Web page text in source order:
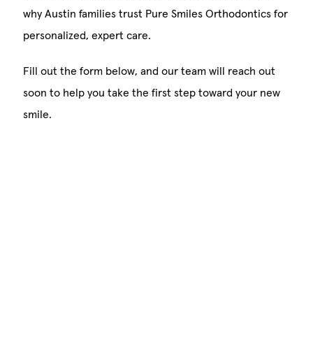
why Austin families trust Pure Smiles Orthodontics for
personalized, expert care.
Fill out the form below, and our team will reach out
soon to help you take the first step toward your new
smile.